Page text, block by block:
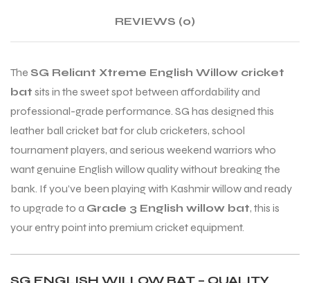
REVIEWS (0)
The SG Reliant Xtreme English Willow cricket
bat sits in the sweet spot between affordability and
professional-grade performance. SG has designed this
leather ball cricket bat for club cricketers, school
tournament players, and serious weekend warriors who
want genuine English willow quality without breaking the
bank. If you’ve been playing with Kashmir willow and ready
to upgrade to a Grade 3 English willow bat, this is
your entry point into premium cricket equipment.